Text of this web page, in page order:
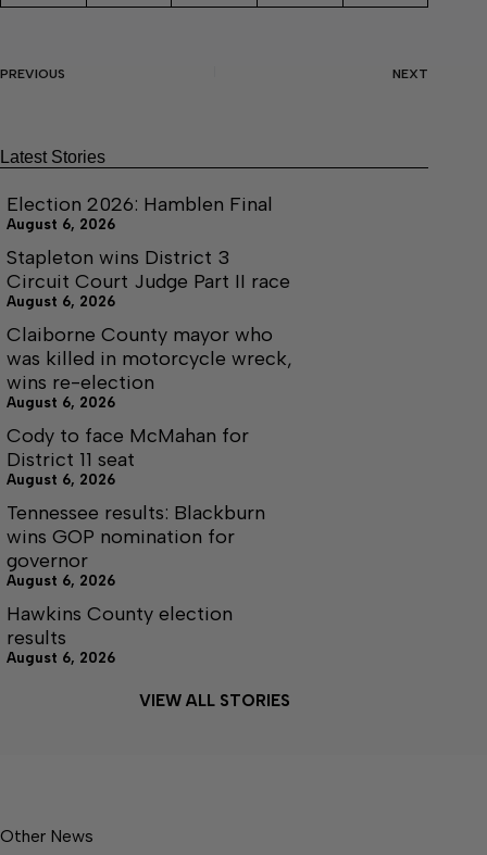
PREVIOUS NEXT
Latest Stories
Election 2026: Hamblen Final
August 6, 2026
Stapleton wins District 3
Circuit Court Judge Part II race
August 6, 2026
Claiborne County mayor who
was killed in motorcycle wreck,
wins re-election
August 6, 2026
Cody to face McMahan for
District 11 seat
August 6, 2026
Tennessee results: Blackburn
wins GOP nomination for
governor
August 6, 2026
Hawkins County election
results
August 6, 2026
VIEW ALL STORIES
Other News